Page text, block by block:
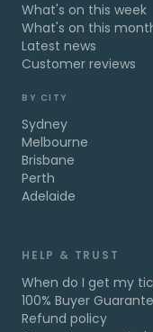
What's on this week
What's on this
Latest news
Customer reviews
BY CITY
Sydney
Melbourne
Brisbane
Perth
Adelaide
HELP & TRUST
When do I get my
100% Buyer
Refund policy